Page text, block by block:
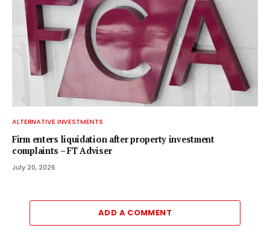
ALTERNATIVE INVESTMENTS
Firm enters liquidation after property investment
complaints – FT Adviser
July 20, 2026
ADD A COMMENT